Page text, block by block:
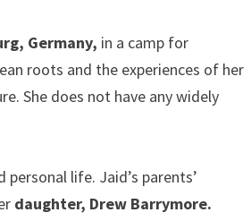
Germany, in a camp for
roots and the experiences of her
She does not have any widely
life. Jaid’s parents’
daughter, Drew Barrymore.